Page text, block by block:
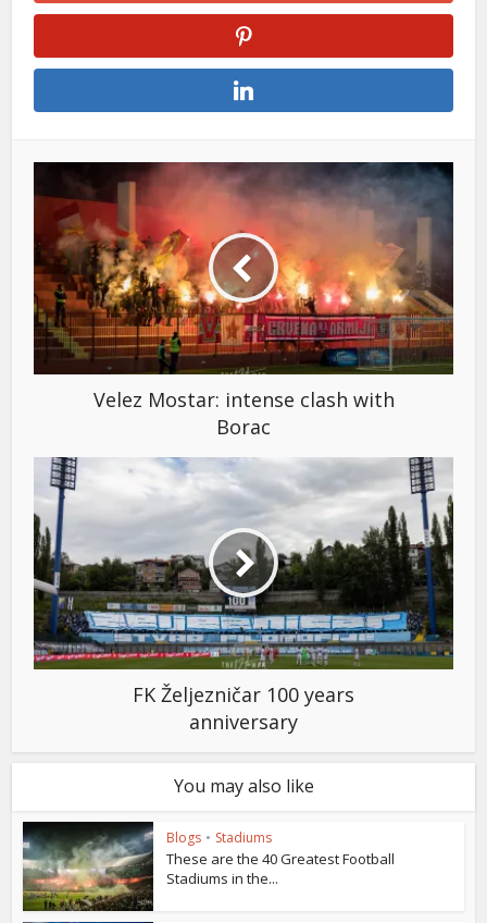
Velez Mostar: intense clash with
Borac
FK Željezničar 100 years
anniversary
You may also like
Blogs • Stadiums
These are the 40 Greatest Football
Stadiums in the...